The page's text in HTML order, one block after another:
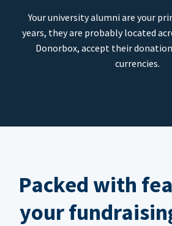
Your university alumni are your
years, they are probably located
Donorbox, accept their
currencies.
Packed with
your